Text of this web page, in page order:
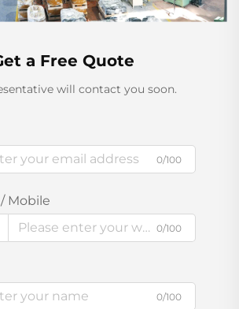
a Free Quote
will contact you soon.
0/100
Mobile
0/100
0/100